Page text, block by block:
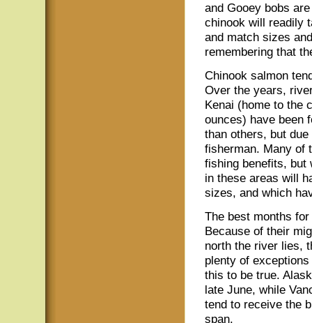
and Gooey bobs
chinook will readily
and match sizes
remembering that
Chinook salmon
Over the years,
Kenai (home to the
ounces) have been
than others, but
fisherman. Many of
fishing benefits, but
in these areas will
sizes, and which
The best months
Because of their
north the river lies,
plenty of
this to be true.
late June, while
tend to receive the
span.